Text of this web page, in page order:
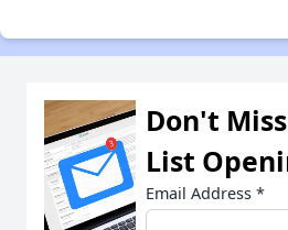
Don't
List
Email Address *